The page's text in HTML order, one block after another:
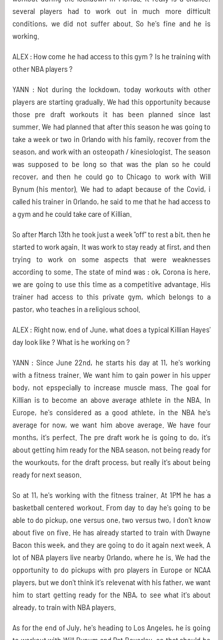
several players had to work out in much more difficult
conditions, we did not suffer about. So he's fine and he is
working.
ALEX : How come he had access to this gym ? Is he training with
other NBA players ?
YANN : Not during the lockdown, today workouts with other
players are starting gradually. We had this opportunity because
those pre draft workouts it has been planned since last
summer. We had planned that after this season he was going to
take a week or two in Orlando with his family, recover from the
season, and work with an osteopath / kinesiologist. The season
was supposed to be long so that was the plan so he could
recover, and then he could go to Chicago to work with Will
Bynum (his mentor). We had to adapt because of the Covid, i
called his trainer in Orlando, he said to me that he had access to
a gym and he could take care of Killian.
So after March 13th he took just a week "off" to rest a bit, then he
started to work again. It was work to stay ready at first, and then
trying to work on some aspects that were weaknesses
according to some. The state of mind was : ok, Corona is here,
we are going to use this time as a competitive advantage. His
trainer had access to this private gym, which belongs to a
pastor, who teaches in a religious school.
ALEX : Right now, end of June, what does a typical Killian Hayes'
day look like ? What is he working on ?
YANN : Since June 22nd, he starts his day at 11, he's working
with a fitness trainer. We want him to gain power in his upper
body, not epspecially to increase muscle mass. The goal for
Killian is to become an above average athlete in the NBA. In
Europe, he's considered as a good athlete, in the NBA he's
average for now, we want him above average. We have four
months, it's perfect. The pre draft work he is going to do, it's
about getting him ready for the NBA season, not being ready for
the wourkouts, for the draft process, but really it's about being
ready for next season.
So at 11, he's working with the fitness trainer. At 1PM he has a
basketball centered workout. From day to day he's going to be
able to do pickup, one versus one, two versus two, I don't know
about five on five. He has already started to train with Dwayne
Bacon this week, and they are going to do it again next week. A
lot of NBA players live nearby Orlando, where he is. We had the
opportunity to do pickups with pro players in Europe or NCAA
players, but we don't think it's relevenat with his father, we want
him to start getting ready for the NBA, to see what it's about
already, to train with NBA players.
As for the end of July, he's heading to Los Angeles, he is going